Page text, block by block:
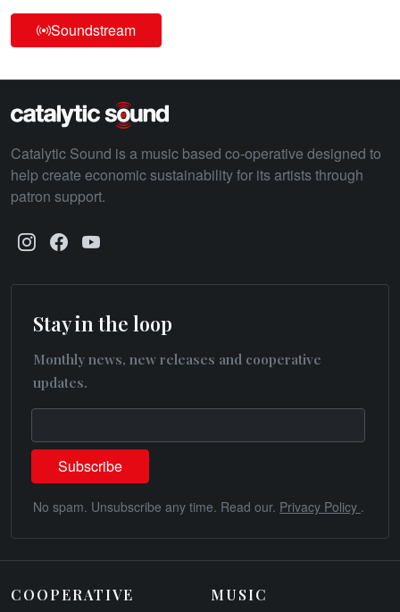
Soundstream
Catalytic Sound is a music based co-operative designed to
help create economic sustainability for its artists through
patron support.
Stay in the loop
Monthly news, new releases and cooperative
updates.
No spam. Unsubscribe any time. Read our. Privacy Policy .
COOPERATIVE MUSIC